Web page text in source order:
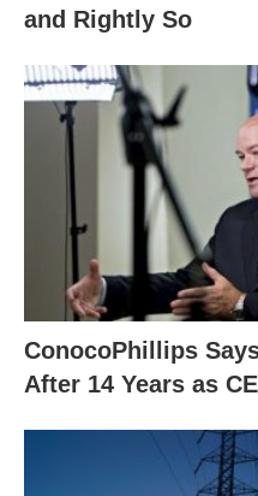
and Rightly So
ConocoPhillips
After 14 Years as